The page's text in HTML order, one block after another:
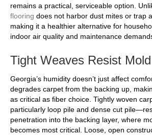
remains a practical, serviceable option.
flooring does not harbor dust mites or trap
making it a healthier alternative for
indoor air quality and maintenance
Tight Weaves Resist Mold
Georgia’s humidity doesn’t just affect
degrades carpet from the backing up,
as critical as fiber choice. Tightly woven
particularly loop pile and dense cut
penetration into the backing layer, where
becomes most critical. Loose, open